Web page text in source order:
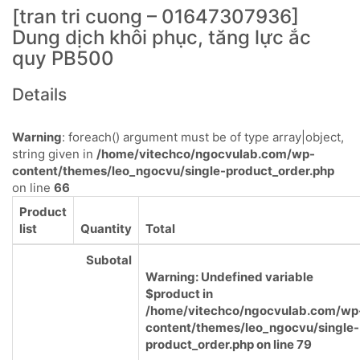
[tran tri cuong – 01647307936]
Dung dịch khôi phục, tăng lực ắc
quy PB500
Details
Warning: foreach() argument must be of type array|object,
string given in /home/vitechco/ngocvulab.com/wp-
content/themes/leo_ngocvu/single-product_order.php
on line 66
Product
list
Quantity Total
Subotal
Warning: Undefined variable
$product in
/home/vitechco/ngocvulab.com/
content/themes/leo_ngocvu/single-
product_order.phpon line79